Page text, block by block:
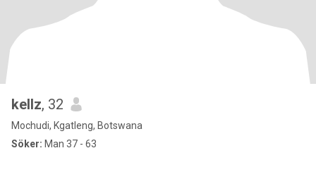
kellz, 32
Mochudi, Kgatleng, Botswana
Söker: Man 37 - 63